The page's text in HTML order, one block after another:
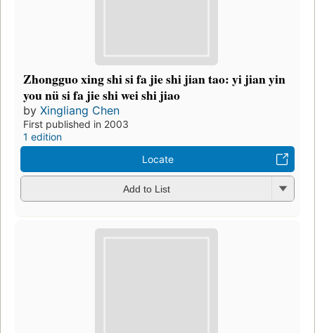
Zhongguo xing shi si fa jie shi jian tao: yi jian yin
you nü si fa jie shi wei shi jiao
by Xingliang Chen
First published in 2003
1 edition
Locate
Add to List